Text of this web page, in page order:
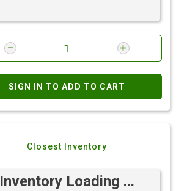
SIGN IN TO ADD TO CART
Closest Inventory
Inventory Loading ...